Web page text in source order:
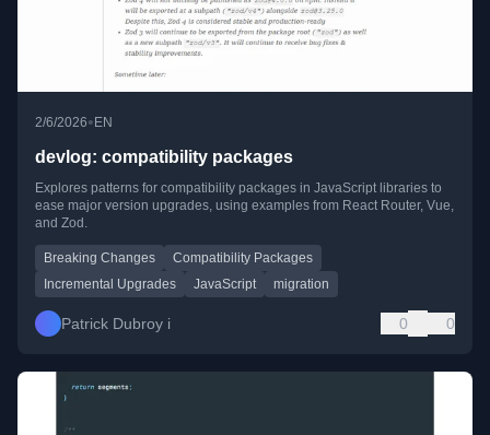
2/6/2026• EN
devlog: compatibility packages
Explores patterns for compatibility packages in JavaScript libraries to
ease major version upgrades, using examples from React Router, Vue,
and Zod.
Breaking Changes
Compatibility Packages
Incremental Upgrades
JavaScript migration
Patrick Dubroy i 0 0